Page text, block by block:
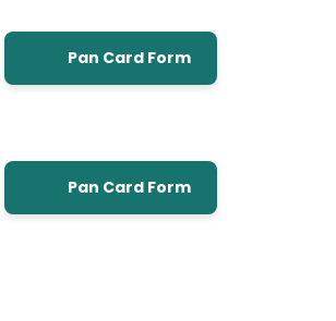
Pan Card Form
Pan Card Form